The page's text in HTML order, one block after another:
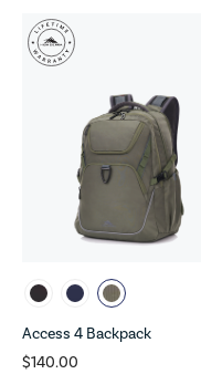
Access 4 Backpack
$140.00